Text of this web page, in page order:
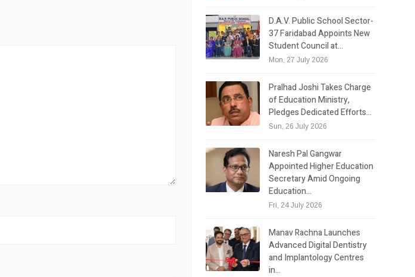
D.A.V. Public School Sector-
37 Faridabad Appoints New
Student Council at…
Mon, 27 July 2026
Pralhad Joshi Takes Charge
of Education Ministry,
Pledges Dedicated Efforts…
Sun, 26 July 2026
Naresh Pal Gangwar
Appointed Higher Education
Secretary Amid Ongoing
Education…
Fri, 24 July 2026
Manav Rachna Launches
Advanced Digital Dentistry
and Implantology Centres
in…